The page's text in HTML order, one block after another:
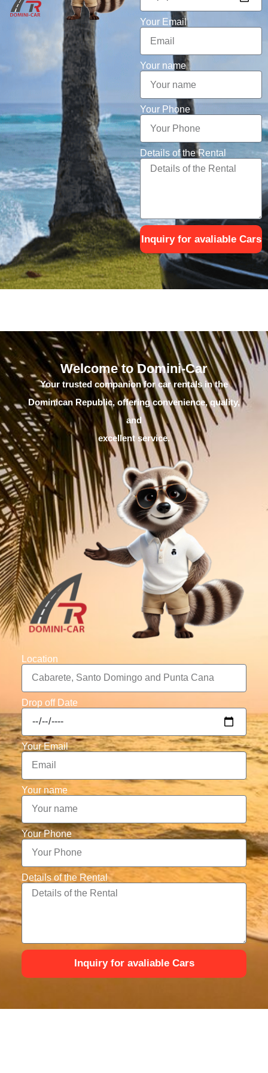
Your Email
Your name
Your Phone
Details of the Rental
Inquiry for avaliable Cars
Welcome to Domini-Car
Your trusted companion for car rentals in the
Dominican Republic, offering convenience, quality,
and
excellent service.
Location
Drop off Date
Your Email
Your name
Your Phone
Details of the Rental
Inquiry for avaliable Cars